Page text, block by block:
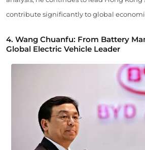
contribute significantly to global
4. Wang Chuanfu: From Battery
Global Electric Vehicle Leader